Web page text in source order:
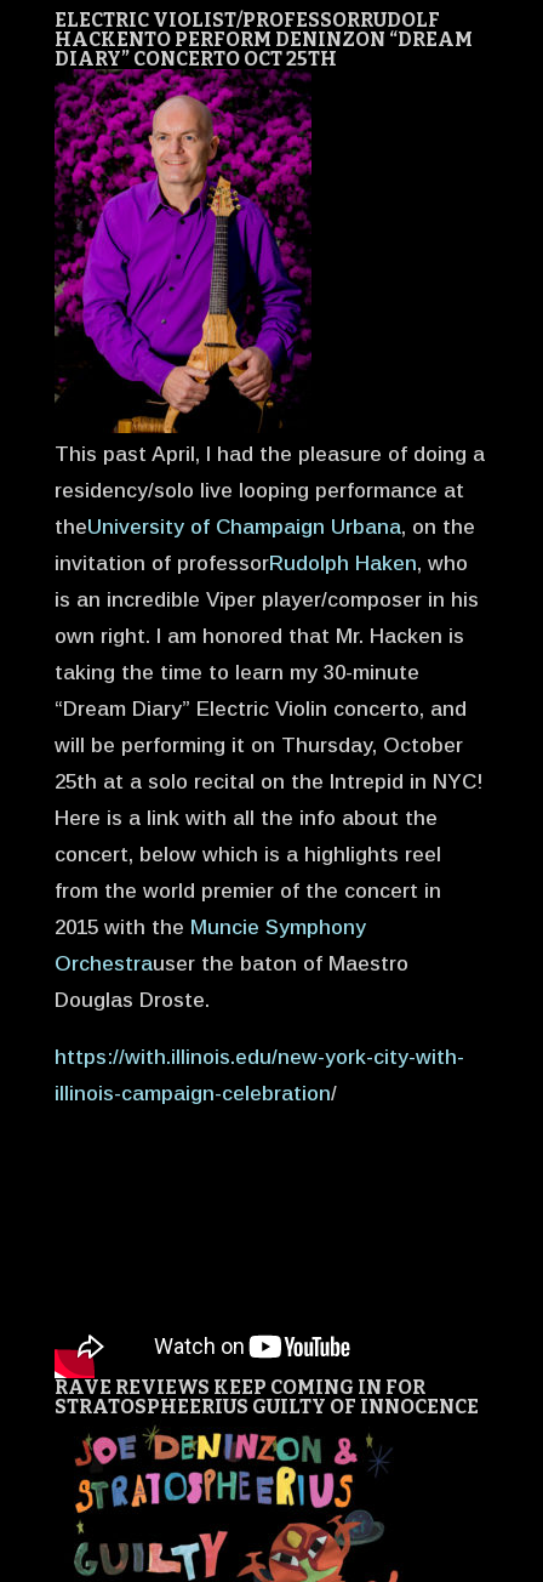
ELECTRIC VIOLIST/PROFESSORRUDOLF
HACKENTO PERFORM DENINZON “DREAM
DIARY” CONCERTO OCT 25TH
This past April, I had the pleasure of doing a
residency/solo live looping performance at
theUniversity of Champaign Urbana, on the
invitation of professorRudolph Haken, who
is an incredible Viper player/composer in his
own right. I am honored that Mr. Hacken is
taking the time to learn my 30-minute
“Dream Diary” Electric Violin concerto, and
will be performing it on Thursday, October
25th at a solo recital on the Intrepid in NYC!
Here is a link with all the info about the
concert, below which is a highlights reel
from the world premier of the concert in
2015 with the Muncie Symphony
Orchestrauser the baton of Maestro
Douglas Droste.
https://with.illinois.edu/new-york-city-with-
illinois-campaign-celebration/
RAVE REVIEWS KEEP COMING IN FOR
STRATOSPHEERIUS GUILTY OF INNOCENCE